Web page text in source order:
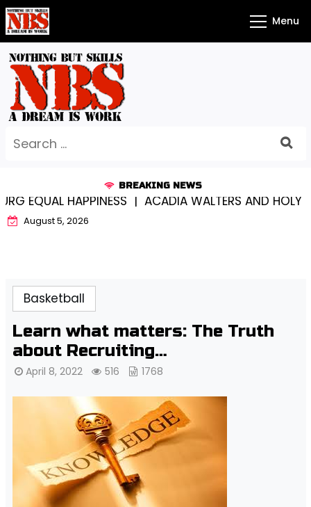
Skip
to
content
Menu
for:
BREAKING NEWS
EQUAL HAPPINESS |ACADIA WALTERS AND HOLY
August 5, 2026
Basketball
Learn what matters: The Truth
about Recruiting…
April 8, 2022 516 1768